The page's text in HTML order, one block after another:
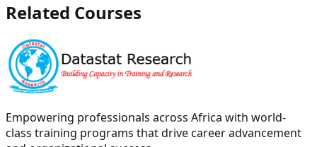
Related Courses
Empowering professionals across Africa with world-
class training programs that drive career advancement